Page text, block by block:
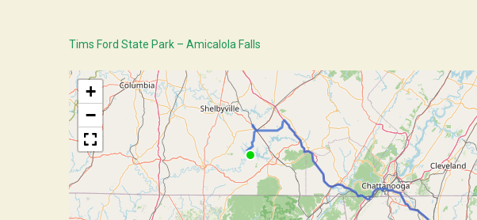
Tims Ford State Park – Amicalola Falls
+
−